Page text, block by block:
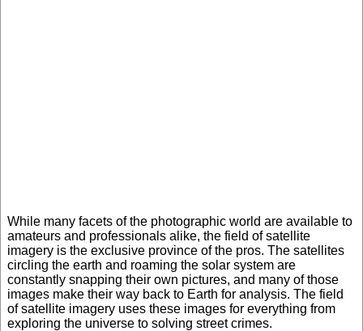
While many facets of the photographic world are available to
amateurs and professionals alike, the field of satellite
imagery is the exclusive province of the pros. The satellites
circling the earth and roaming the solar system are
constantly snapping their own pictures, and many of those
images make their way back to Earth for analysis. The field
of satellite imagery uses these images for everything from
exploring the universe to solving street crimes.